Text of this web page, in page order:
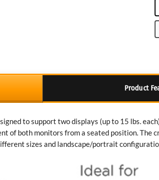
to support two displays (up to 15 lbs.
of both monitors from a seated position. The
sizes and landscape/portrait
Product